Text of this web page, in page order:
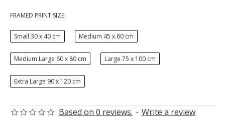
Based on 0 reviews. - Write a review
FRAMED PRINT SIZE:
Small 30 x 40 cm Medium 45 x 60 cm
Medium Large 60 x 80 cm Large 75 x 100 cm
Extra Large 90 x 120 cm